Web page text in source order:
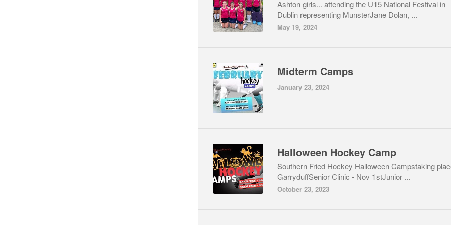
Ashton girls... attending the U15 National Festival in
Dublin representing MunsterJane Dolan, ...
May 19, 2024
Midterm Camps
January 23, 2024
Halloween Hockey Camp
Southern Fried Hockey Halloween Campstaking
GarryduffSenior Clinic - Nov 1stJunior ...
October 23, 2023